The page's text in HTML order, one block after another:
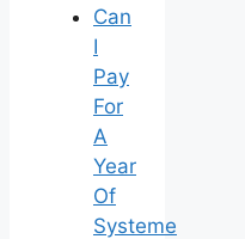
Can
I
Pay
For
A
Year
Of
Systeme